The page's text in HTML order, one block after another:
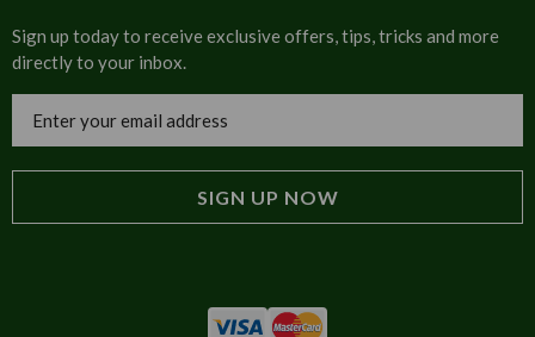
Cultural
Trade Programme
Tulip Information
Invoices
Blog
Sign up today to receive exclusive offers, tips, tricks and more
directly to your inbox.
Address